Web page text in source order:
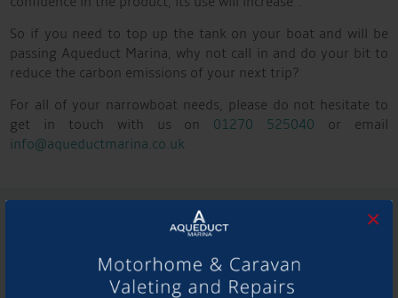
×
So if you need to top up the tank on your boat and will be
passing Aqueduct Marina, why not call in and do your bit to
reduce the carbon emissions of your next trip?
For all of your narrowboat needs, please do not hesitate to
get in touch with us on 01270 525040 or email
info@aqueductmarina.co.uk
SHARE THIS ARTICLE